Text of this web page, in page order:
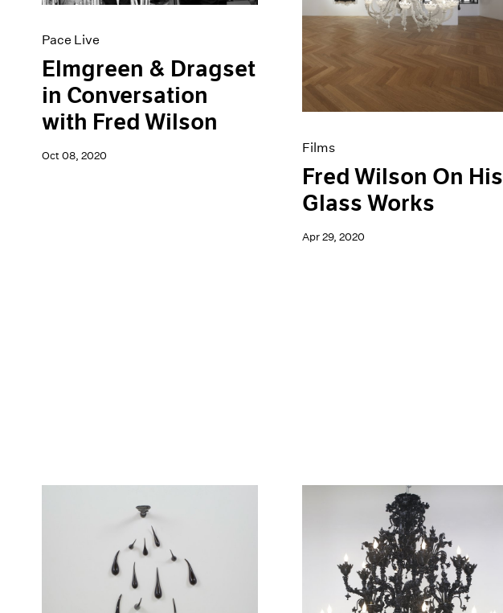
Pace Live
Elmgreen & Dragset
in Conversation
with Fred Wilson
Oct 08, 2020
Films
Fred Wilson On His
Glass Works
Apr 29, 2020